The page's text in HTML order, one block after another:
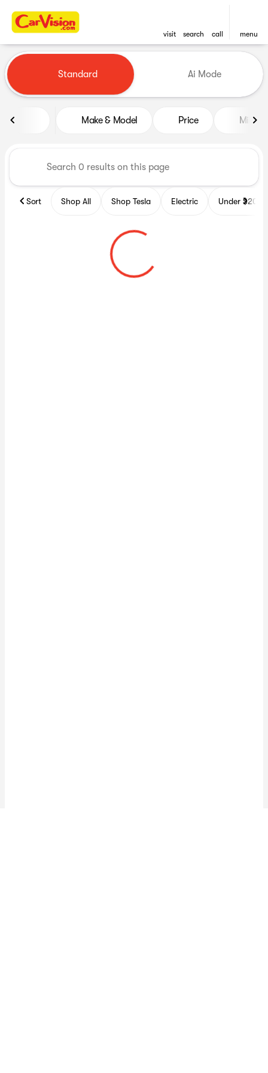
visit search call menu
find
Vehicles for Sale at CarVision
Standard Ai Mode
Make & Model Price Miles
Sort Shop All Shop Tesla Electric Under $20k